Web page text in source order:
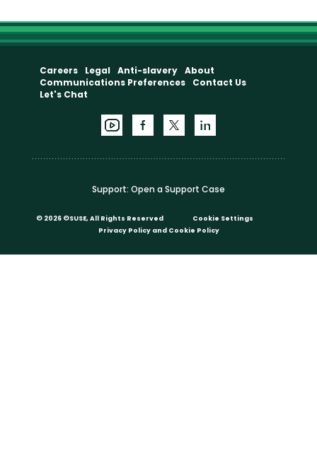
Careers Legal Anti-slavery
About
Communications Preferences
Contact Us
Let's Chat
Support: Open a Support Case
© 2026 ©SUSE, All Rights Reserved
Cookie Settings
Privacy Policyand Cookie Policy